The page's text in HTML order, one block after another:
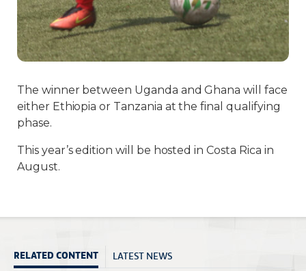
The winner between Uganda and Ghana will face
either Ethiopia or Tanzania at the final qualifying
phase.
This year’s edition will be hosted in Costa Rica in
August.
RELATED CONTENT LATEST NEWS